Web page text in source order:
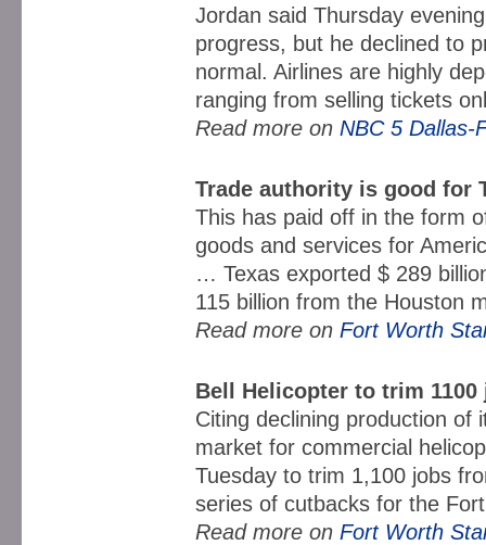
Jordan said Thursday
progress, but he declined to
normal. Airlines are highly
ranging from selling tickets
Read more on NBC 5 Dallas-
Trade authority is good for
This has paid off in the form
goods and services for
… Texas exported $ 289
115 billion from the Houston
Read more on Fort Worth
Bell Helicopter to trim 1100
Citing declining production
market for commercial
Tuesday to trim 1,100 jobs
series of cutbacks for the
Read more on Fort Worth